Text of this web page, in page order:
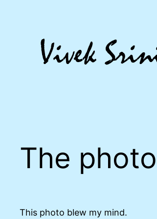
The
This photo blew my mind.